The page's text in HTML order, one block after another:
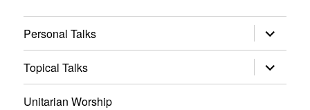
Personal Talks expand
child
menu
Topical Talks
expand
child
menu
Unitarian Worship